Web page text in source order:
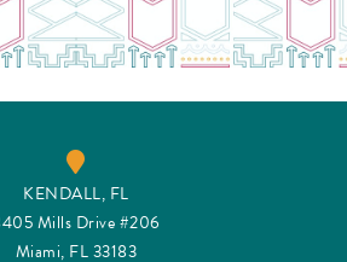
KENDALL, FL
Mills Drive #206
Miami, FL 33183